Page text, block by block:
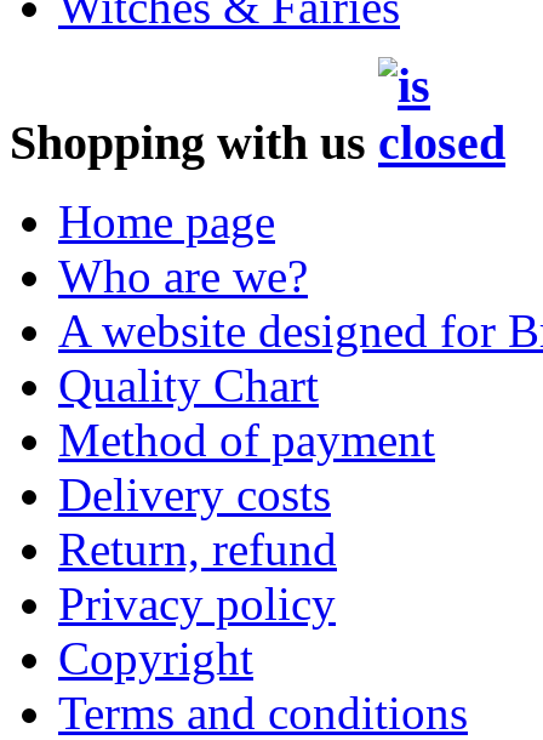
Shopping with us
Home page
Who are we?
A website designed for
Quality Chart
Method of payment
Delivery costs
Return, refund
Privacy policy
Copyright
Terms and conditions